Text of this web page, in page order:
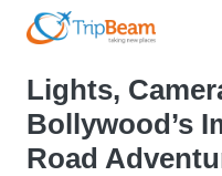
Lights,
Bollywood’s
Road